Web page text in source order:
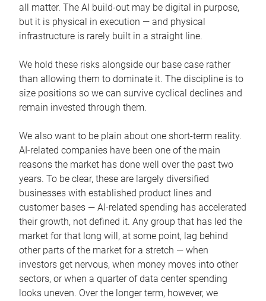
all matter. The AI build-out may be digital in purpose,
but it is physical in execution — and physical
infrastructure is rarely built in a straight line.
We hold these risks alongside our base case rather
than allowing them to dominate it. The discipline is to
size positions so we can survive cyclical declines and
remain invested through them.
We also want to be plain about one short-term reality.
AI-related companies have been one of the main
reasons the market has done well over the past two
years. To be clear, these are largely diversified
businesses with established product lines and
customer bases — AI-related spending has accelerated
their growth, not defined it. Any group that has led the
market for that long will, at some point, lag behind
other parts of the market for a stretch — when
investors get nervous, when money moves into other
sectors, or when a quarter of data center spending
looks uneven. Over the longer term, however, we